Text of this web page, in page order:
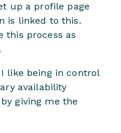
up a profile page
is linked to this.
this process as
like being in control
availability
giving me the